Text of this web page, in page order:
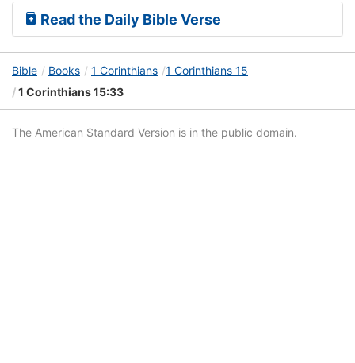
Read the Daily Bible Verse
Bible Books 1 Corinthians 1 Corinthians 15
1 Corinthians 15:33
The American Standard Version is in the public domain.